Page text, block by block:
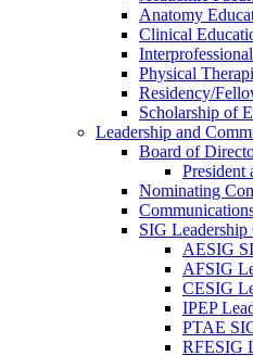
Anatomy
Clinical
Physical
Residency/
Scholarship of
Leadership and
Board of
President
Nominating
SIG Leadership
AESIG
AFSIG
CESIG
IPEP
PTAE
RFESIG